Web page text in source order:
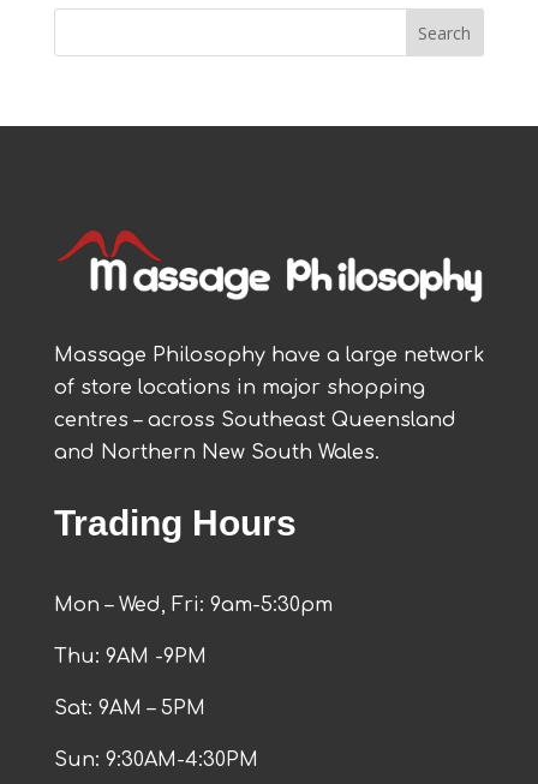
Massage Philosophy have a large network
of store locations in major shopping
centres – across Southeast Queensland
and Northern New South Wales.
Trading Hours
Mon – Wed, Fri: 9am-5:30pm
Thu: 9AM -9PM
Sat: 9AM – 5PM
Sun: 9:30AM-4:30PM